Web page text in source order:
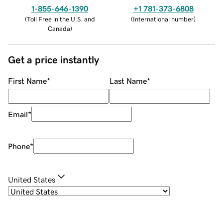
1-855-646-1390
(Toll Free in the U.S. and
Canada)
+1 781-373-6808
(International number)
Get a price instantly
First Name* Last Name*
Email*
Phone*
United States